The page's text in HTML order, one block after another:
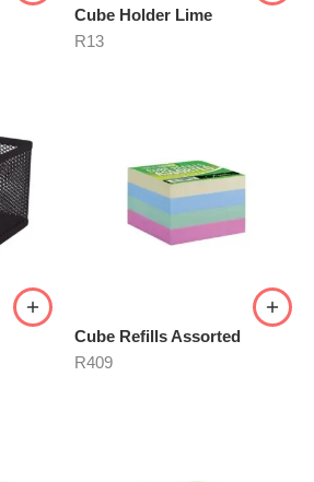
Cube Holder Lime
R13
Cube Refills Assorted
R409